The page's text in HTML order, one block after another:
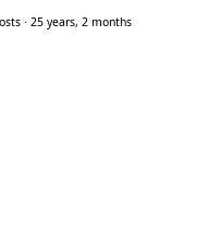
· 25 years, 2 months